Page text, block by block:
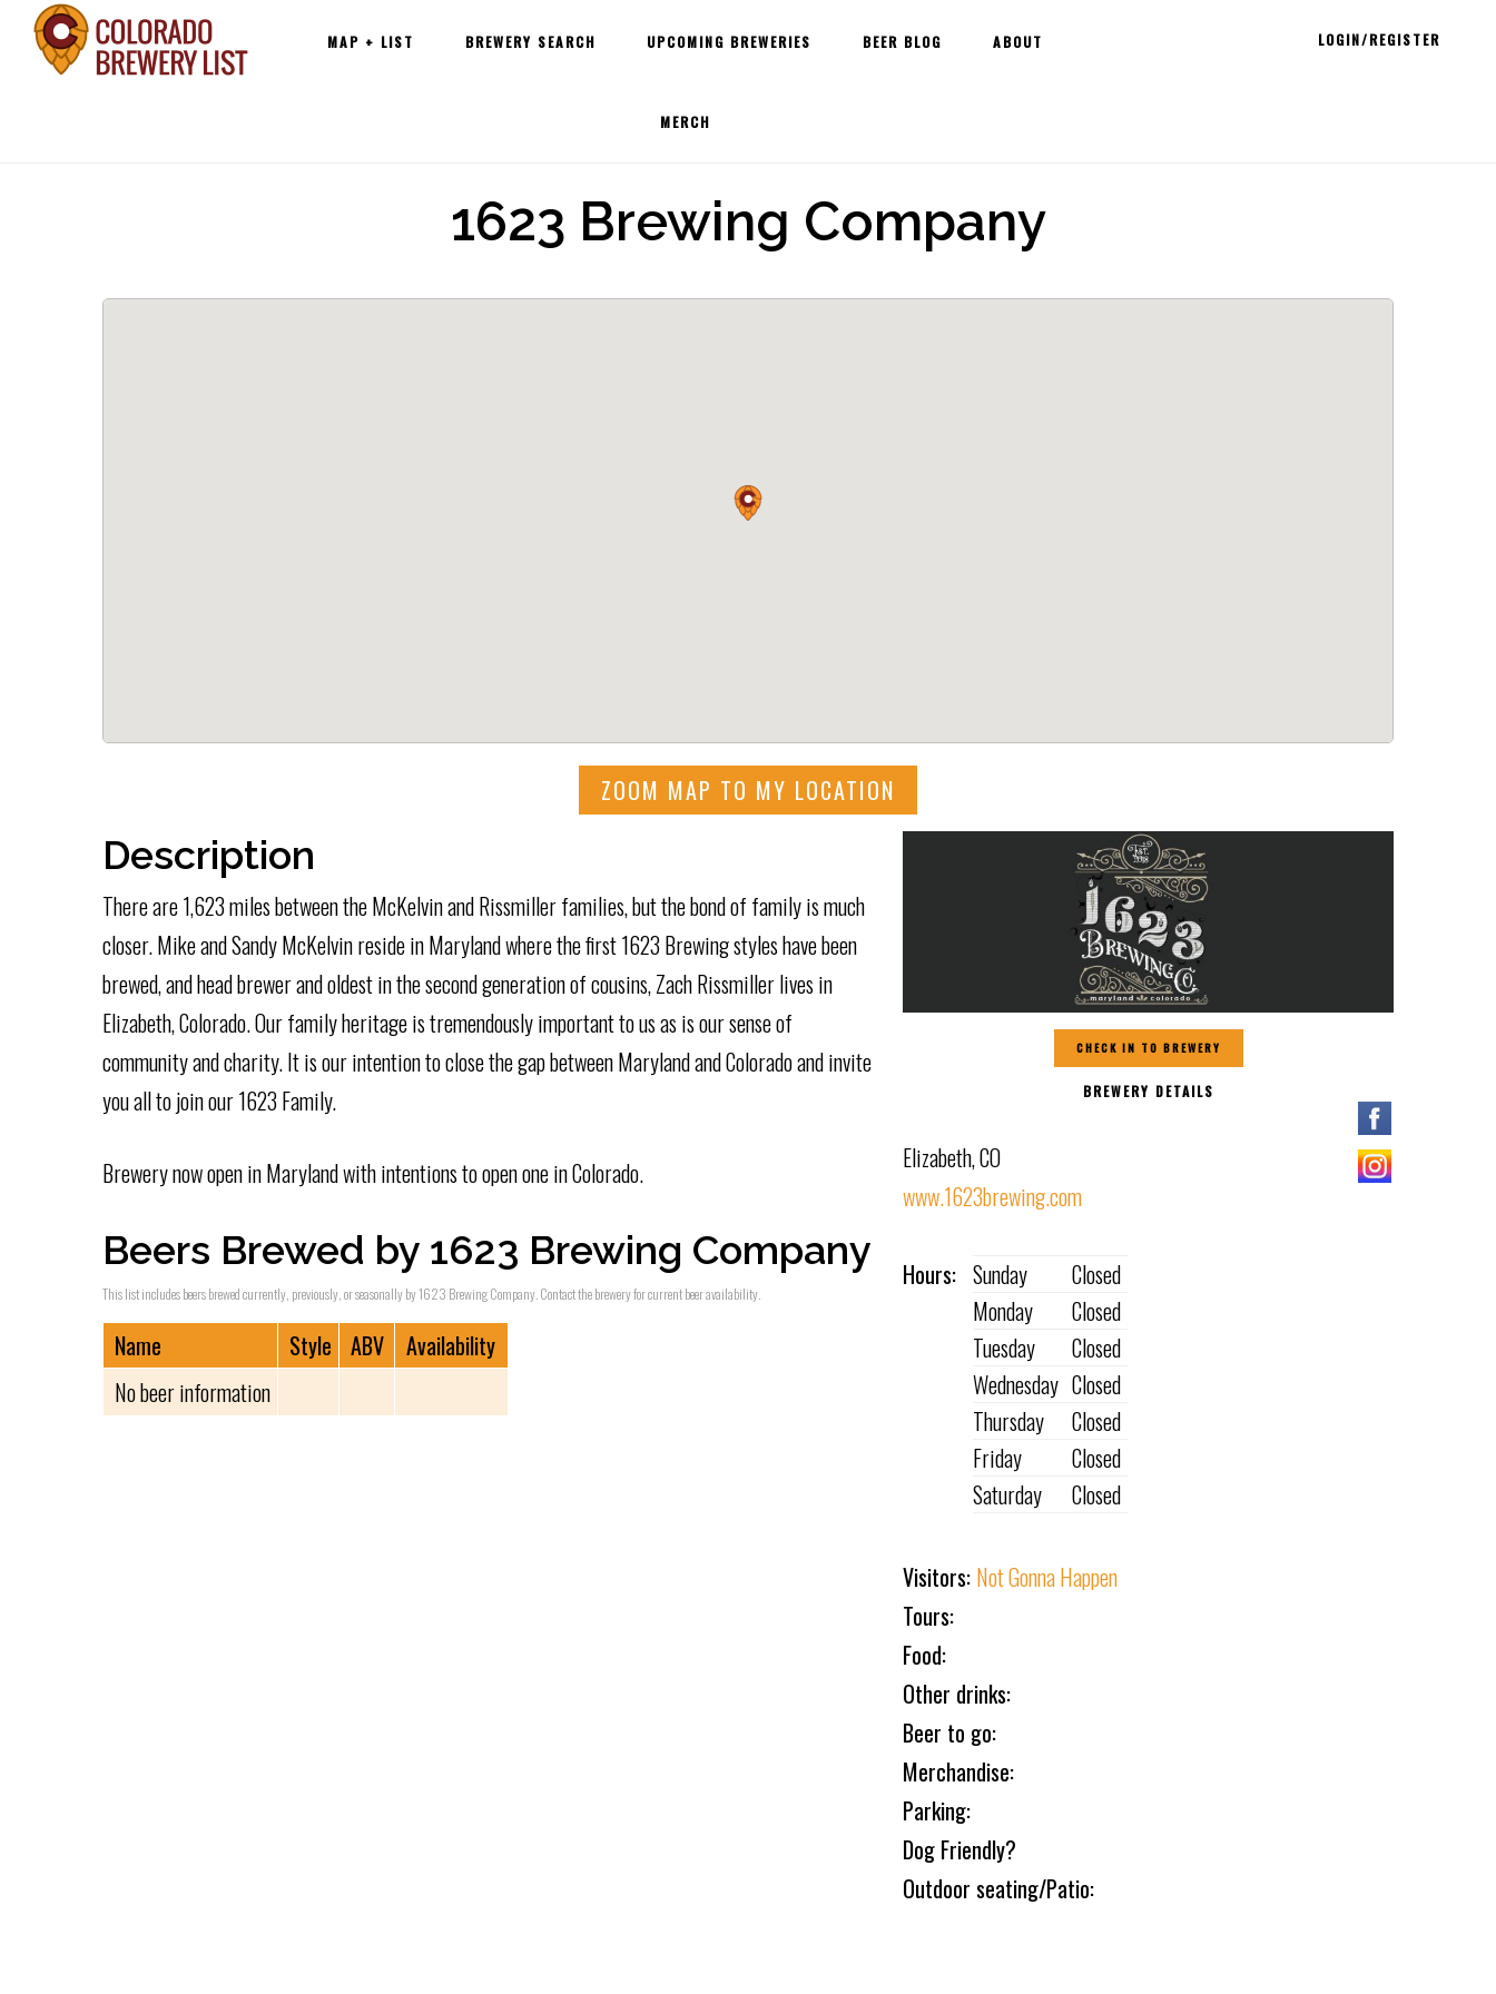
SkipMain
navigation
MAP + LIST BREWERY SEARCH UPCOMING BREWERIES BEER BLOG ABOUT
MERCH
LOGIN/REGISTER
1623 Brewing Company
ZOOM MAP TO MY LOCATION
CHECK IN TO BREWERY
BREWERY DETAILS
Elizabeth, CO
www.1623brewing.com
Hours: Sunday
Closed
Monday
Closed
Tuesday
Closed
Wednesday Closed
Thursday
Closed
Friday
Closed
Saturday
Closed
Visitors: Not Gonna Happen
Tours:
Food:
Other drinks:
Beer to go:
Merchandise:
Parking:
Dog Friendly?
Outdoor seating/Patio:
Description
There are 1,623 miles between the McKelvin and Rissmiller families, but the bond of family is much
closer. Mike and Sandy McKelvin reside in Maryland where the first 1623 Brewing styles have been
brewed, and head brewer and oldest in the second generation of cousins, Zach Rissmiller lives in
Elizabeth, Colorado. Our family heritage is tremendously important to us as is our sense of
community and charity. It is our intention to close the gap between Maryland and Colorado and invite
you all to join our 1623 Family.
Brewery now open in Maryland with intentions to open one in Colorado.
Beers Brewed by 1623 Brewing Company
This list includes beers brewed currently, previously, or seasonally by 1623 Brewing Company. Contact the brewery for current beer availability.
Name Style ABV
Availability
No beer information